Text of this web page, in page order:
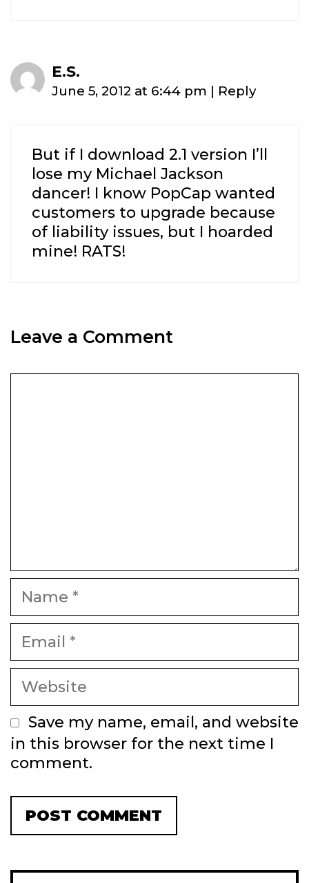
E.S.
June 5, 2012 at 6:44 pm | Reply
But if I download 2.1 version I’ll
lose my Michael Jackson
dancer! I know PopCap wanted
customers to upgrade because
of liability issues, but I hoarded
mine! RATS!
Leave a Comment
Name
Email
Website
Save my name, email, and website
in this browser for the next time I
comment.